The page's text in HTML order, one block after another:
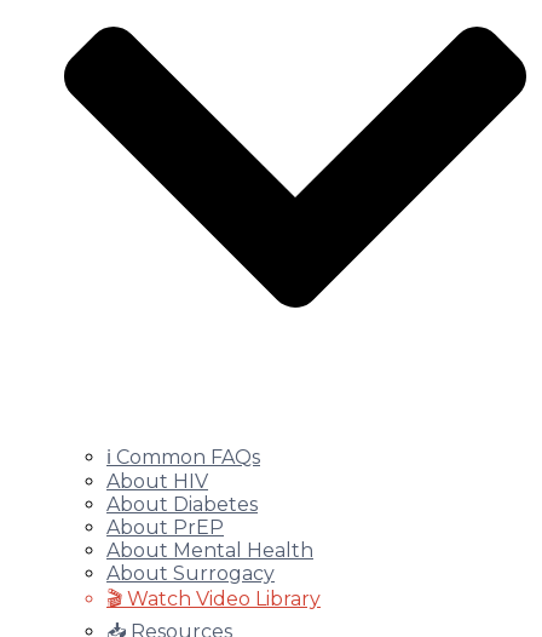
ℹ️ Common FAQs
About HIV
About Diabetes
About PrEP
About Mental Health
About Surrogacy
🎬 Watch Video Library
📥 Resources